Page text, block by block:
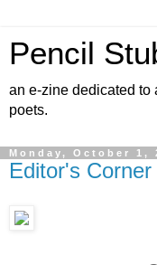
Pencil
an e-zine dedicated to
poets.
Monday, October 1,
Editor's Corner